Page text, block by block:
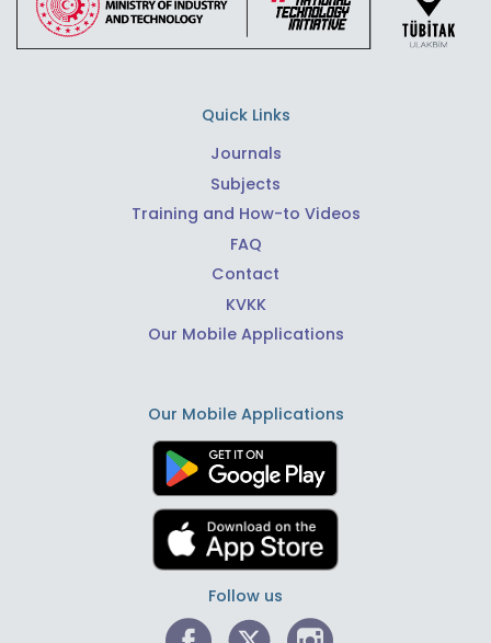
Quick Links
Journals
Subjects
Training and How-to Videos
FAQ
Contact
KVKK
Our Mobile Applications
Our Mobile Applications
Follow us